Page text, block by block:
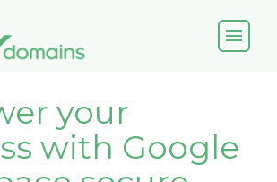
menu
your
with Google